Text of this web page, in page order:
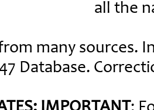
all the
many sources.
Database.